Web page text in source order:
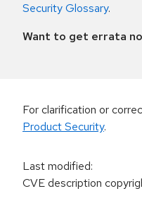
Security Glossary.
Want to get errata
For clarification or
Product Security.
Last modified:
CVE description